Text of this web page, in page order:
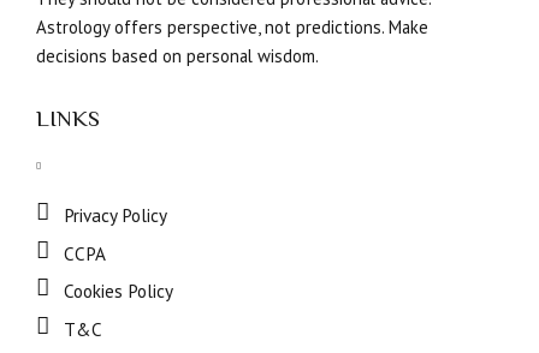
Astrology offers perspective, not predictions. Make
decisions based on personal wisdom.
LINKS
Privacy Policy
CCPA
Cookies Policy
T&C